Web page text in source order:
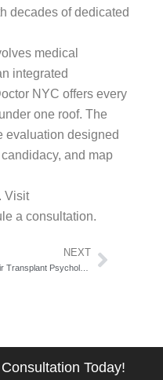
decades of dedicated
medical
integrated
NYC offers every
one roof. The
evaluation designed
and map
Visit
a consultation.
NEXT
Hair Transplant Psychological Impact on Confidence: The Full Emotional Arc
Next
Today!